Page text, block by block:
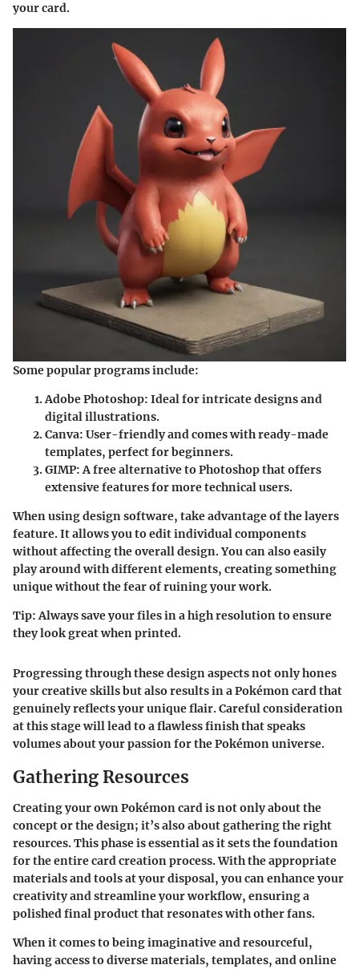
your card.
Some popular programs include:
Adobe Photoshop: Ideal for intricate designs and
digital illustrations.
Canva: User-friendly and comes with ready-made
templates, perfect for beginners.
GIMP: A free alternative to Photoshop that offers
extensive features for more technical users.
When using design software, take advantage of the layers
feature. It allows you to edit individual components
without affecting the overall design. You can also easily
play around with different elements, creating something
unique without the fear of ruining your work.
Tip: Always save your files in a high resolution to ensure
they look great when printed.
Progressing through these design aspects not only hones
your creative skills but also results in a Pokémon card that
genuinely reflects your unique flair. Careful consideration
at this stage will lead to a flawless finish that speaks
volumes about your passion for the Pokémon universe.
Gathering Resources
Creating your own Pokémon card is not only about the
concept or the design; it’s also about gathering the right
resources. This phase is essential as it sets the foundation
for the entire card creation process. With the appropriate
materials and tools at your disposal, you can enhance your
creativity and streamline your workflow, ensuring a
polished final product that resonates with other fans.
When it comes to being imaginative and resourceful,
having access to diverse materials, templates, and online